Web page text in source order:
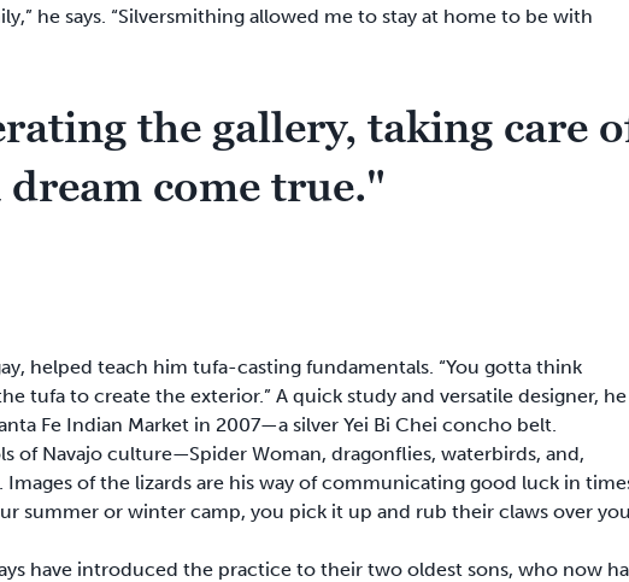
he says. “Silversmithing allowed me to stay at home to be with
the gallery, taking care
dream come true."
helped teach him tufa-casting fundamentals. “You gotta think
tufa to create the exterior.” A quick study and versatile designer, he
Fe Indian Market in 2007—a silver Yei Bi Chei concho belt.
of Navajo culture—Spider Woman, dragonflies, waterbirds, and,
of the lizards are his way of communicating good luck in
summer or winter camp, you pick it up and rub their claws over
have introduced the practice to their two oldest sons, who now